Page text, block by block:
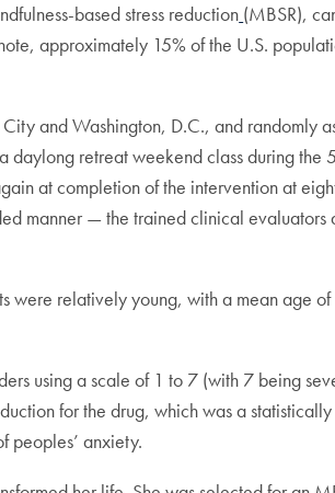
based stress reduction (MBSR),
approximately 15% of the U.S.
and Washington, D.C., and randomly
retreat weekend class during the
at completion of the intervention at
manner — the trained clinical evaluators
were relatively young, with a mean age
using a scale of 1 to 7 (with 7 being
for the drug, which was a
peoples’ anxiety.